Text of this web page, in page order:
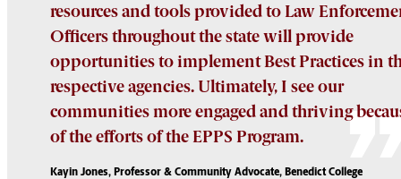
resources and tools provided to Law
Officers throughout the state will provide
opportunities to implement Best Practices in
respective agencies. Ultimately, I see our
communities more engaged and thriving
of the efforts of the EPPS Program.
Kayin Jones, Professor & Community Advocate, Benedict College